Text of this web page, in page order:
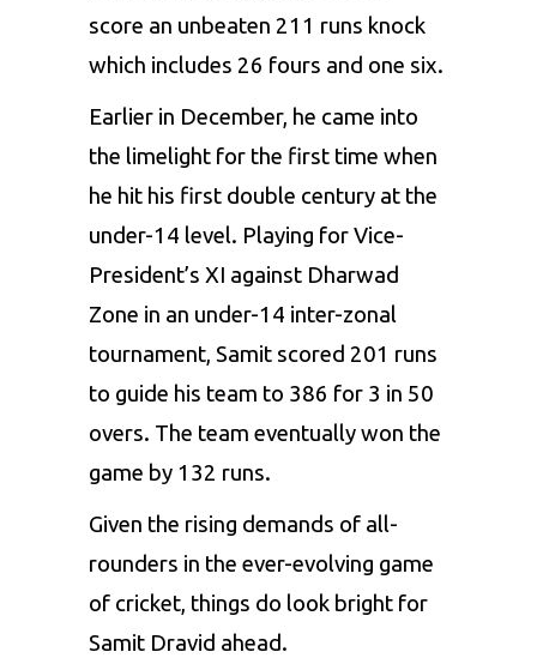
score an unbeaten 211 runs knock
which includes 26 fours and one six.
Earlier in December, he came into
the limelight for the first time when
he hit his first double century at the
under-14 level. Playing for Vice-
President’s XI against Dharwad
Zone in an under-14 inter-zonal
tournament, Samit scored 201 runs
to guide his team to 386 for 3 in 50
overs. The team eventually won the
game by 132 runs.
Given the rising demands of all-
rounders in the ever-evolving game
of cricket, things do look bright for
Samit Dravid ahead.